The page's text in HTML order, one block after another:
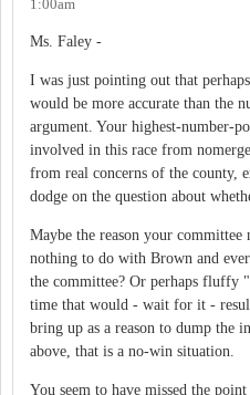
1:00am
Ms. Faley -
I was just pointing out that
would be more accurate than the
argument. Your highest-number-
involved in this race from
from real concerns of the county,
dodge on the question about
Maybe the reason your committee
nothing to do with Brown and
the committee? Or perhaps fluffy
time that would - wait for it -
bring up as a reason to dump the
above, that is a no-win situation.
You seem to have missed the